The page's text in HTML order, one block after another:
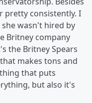
pretty consistently. I
wasn't hired by
Britney company
the Britney Spears
makes tons and
that puts
but also it's